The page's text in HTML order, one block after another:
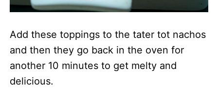
Add these toppings to the tater tot nachos
and then they go back in the oven for
another 10 minutes to get melty and
delicious.